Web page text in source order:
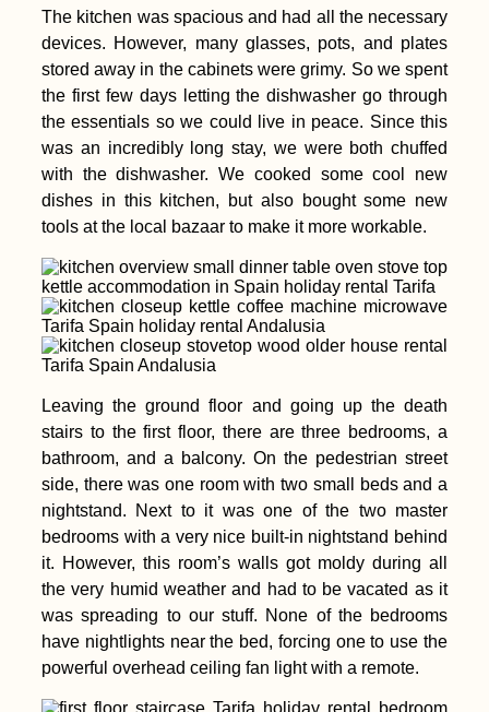
The kitchen was spacious and had all the necessary
devices. However, many glasses, pots, and plates
stored away in the cabinets were grimy. So we spent
the first few days letting the dishwasher go through
the essentials so we could live in peace. Since this
was an incredibly long stay, we were both chuffed
with the dishwasher. We cooked some cool new
dishes in this kitchen, but also bought some new
tools at the local bazaar to make it more workable.
Leaving the ground floor and going up the death
stairs to the first floor, there are three bedrooms, a
bathroom, and a balcony. On the pedestrian street
side, there was one room with two small beds and a
nightstand. Next to it was one of the two master
bedrooms with a very nice built-in nightstand behind
it. However, this room’s walls got moldy during all
the very humid weather and had to be vacated as it
was spreading to our stuff. None of the bedrooms
have nightlights near the bed, forcing one to use the
powerful overhead ceiling fan light with a remote.